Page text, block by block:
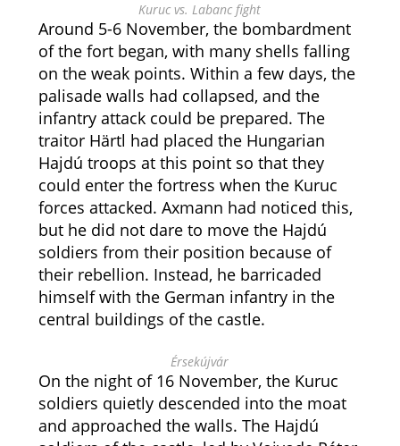
Kuruc vs. Labanc fight
Around 5-6 November, the bombardment
of the fort began, with many shells falling
on the weak points. Within a few days, the
palisade walls had collapsed, and the
infantry attack could be prepared. The
traitor Härtl had placed the Hungarian
Hajdú troops at this point so that they
could enter the fortress when the Kuruc
forces attacked. Axmann had noticed this,
but he did not dare to move the Hajdú
soldiers from their position because of
their rebellion. Instead, he barricaded
himself with the German infantry in the
central buildings of the castle.
Érsekújvár
On the night of 16 November, the Kuruc
soldiers quietly descended into the moat
and approached the walls. The Hajdú